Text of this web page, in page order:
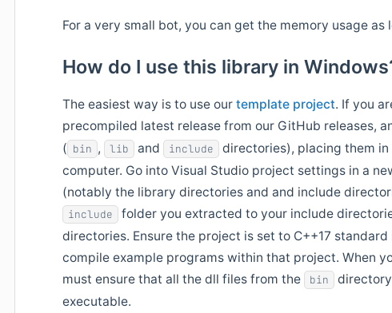
For a very small bot, you can get the memory usage as
How do I use this library in
The easiest way is to use ourtemplate project. If you
precompiled latest release from our GitHub releases,
( bin , lib and include
directories), placing them
computer. Go into Visual Studio project settings in a
(notably the library directories and and include
include folder you extracted to your include
directories. Ensure the project is set to C++17
compile example programs within that project. When
must ensure that all the dll files from the
bin
executable.